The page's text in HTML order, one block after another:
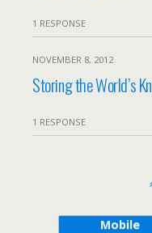
1 RESPONSE
NOVEMBER 8, 2012
Storing the World’s
1 RESPONSE
Mobile